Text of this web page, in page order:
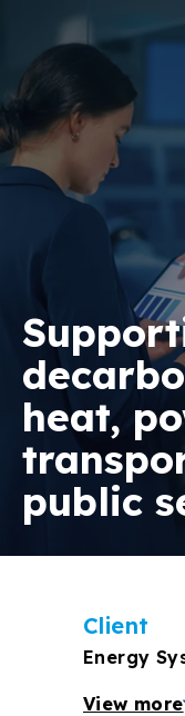
heat,
public
Client
Energy
View more